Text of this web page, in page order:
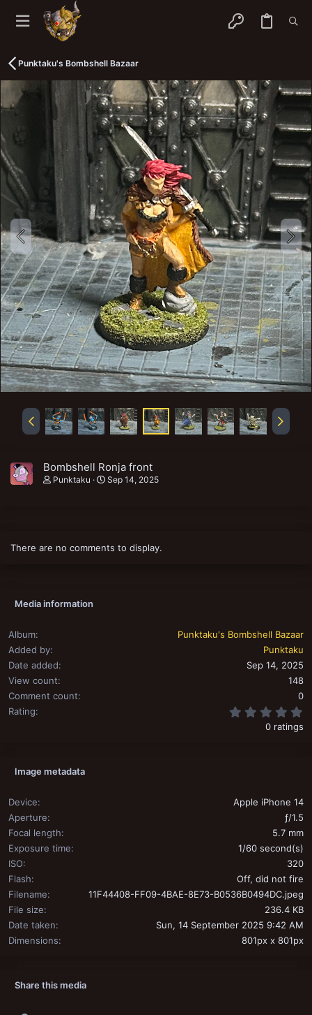
Punktaku's Bombshell Bazaar
Bombshell Ronja front
Punktaku Sep 14, 2025
There are no comments to display.
Media information
Album
Punktaku's Bombshell Bazaar
Added by
Punktaku
Date added
Sep 14, 2025
View count
148
Comment count
0
Rating
0 ratings
Image metadata
Device
Apple iPhone 14
Aperture
ƒ/1.5
Focal length
5.7 mm
Exposure time
1/60 second(s)
ISO
320
Flash
Off, did not fire
Filename
11F44408-FF09-4BAE-8E73-B0536B0494DC.jpeg
File size
236.4 KB
Date taken
Sun, 14 September 2025 9:42 AM
Dimensions
801px x 801px
Share this media